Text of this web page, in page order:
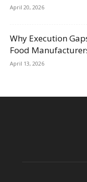
April 20, 2026
Why Execution
Food
April 13, 2026